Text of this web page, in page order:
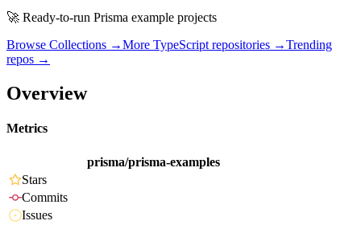
🚀 Ready-to-run Prisma example projects
Browse Collections →More TypeScript repositories →Trending
repos →
Overview
Metrics
prisma/prisma-examples
Stars
Commits
Issues